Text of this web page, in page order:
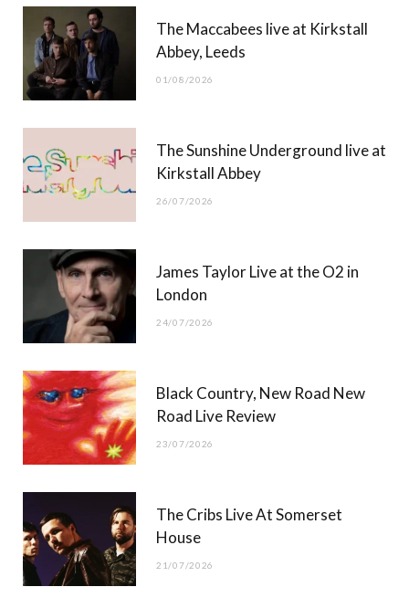
t
t
)
g
b
The Maccabees live at Kirkstall
Abbey, Leeds
01/08/2026
The Sunshine Underground live at
Kirkstall Abbey
26/07/2026
James Taylor Live at the O2 in
London
24/07/2026
Black Country, New Road New
Road Live Review
23/07/2026
The Cribs Live At Somerset
House
21/07/2026